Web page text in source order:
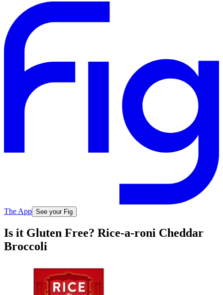
The App See your Fig
Is it Gluten Free? Rice-a-roni Cheddar
Broccoli